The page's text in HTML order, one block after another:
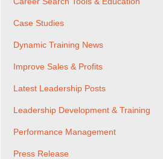
Case Studies
Dynamic Training News
Improve Sales & Profits
Latest Leadership Posts
Leadership Development & Training
Performance Management
Press Release